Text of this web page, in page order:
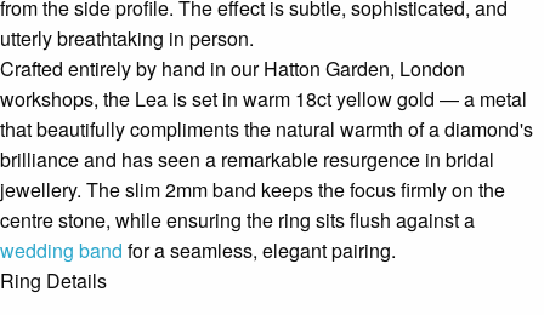
from the side profile. The effect is subtle, sophisticated, and
utterly breathtaking in person.
Crafted entirely by hand in our Hatton Garden, London
workshops, the Lea is set in warm 18ct yellow gold — a metal
that beautifully compliments the natural warmth of a diamond's
brilliance and has seen a remarkable resurgence in bridal
jewellery. The slim 2mm band keeps the focus firmly on the
centre stone, while ensuring the ring sits flush against a
wedding band for a seamless, elegant pairing.
Ring Details